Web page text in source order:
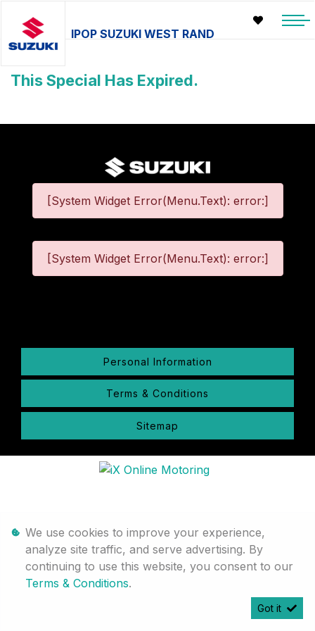
IPOP SUZUKI WEST RAND
This Special Has Expired.
[System Widget Error(Menu.Text): error:]
[System Widget Error(Menu.Text): error:]
Personal Information
Terms & Conditions
Sitemap
We use cookies to improve your experience,
analyze site traffic, and serve advertising. By
continuing to use this website, you consent to our
Terms & Conditions.
Got it